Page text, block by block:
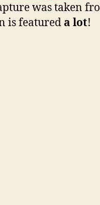
was taken
is featured a lot!